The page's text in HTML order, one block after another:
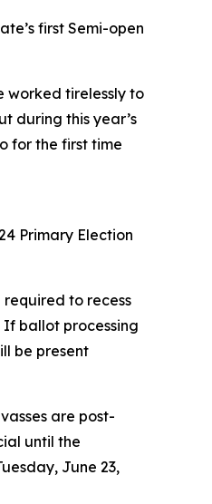
first Semi-open
worked tirelessly to
during this year’s
for the first time
Primary Election
to recess
If ballot processing
be present
are post-
until the
June 23,